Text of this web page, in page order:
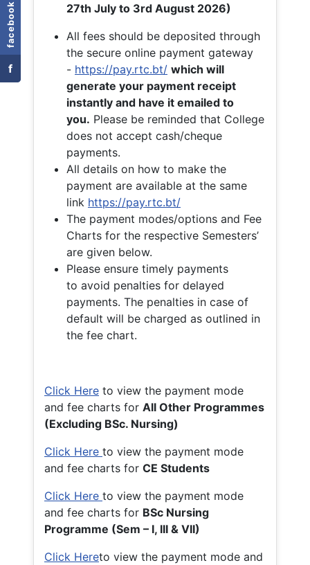
facebook
f
27th July to 3rd August 2026)
All fees should be deposited through
the secure online payment gateway
- https://pay.rtc.bt/ which will
generate your payment receipt
instantly and have it emailed to
you. Please be reminded that College
does not accept cash/cheque
payments.
All details on how to make the
payment are available at the same
link https://pay.rtc.bt/
The payment modes/options and Fee
Charts for the respective Semesters’
are given below.
Please ensure timely payments
to avoid penalties for delayed
payments. The penalties in case of
default will be charged as outlined in
the fee chart.
Click Here to view the payment mode
and fee charts for All Other Programmes
(Excluding BSc. Nursing)
Click Here to view the payment mode
and fee charts for CE Students
Click Here to view the payment mode
and fee charts for BSc Nursing
Programme (Sem – I, III & VII)
Click Hereto view the payment mode and